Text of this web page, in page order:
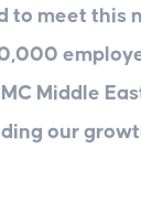
to meet this
Middle
our